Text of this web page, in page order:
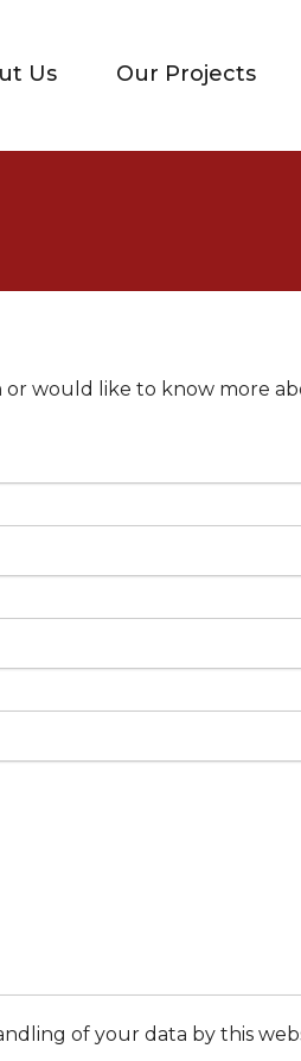
Us Our Projects
would like to know more
of your data by this